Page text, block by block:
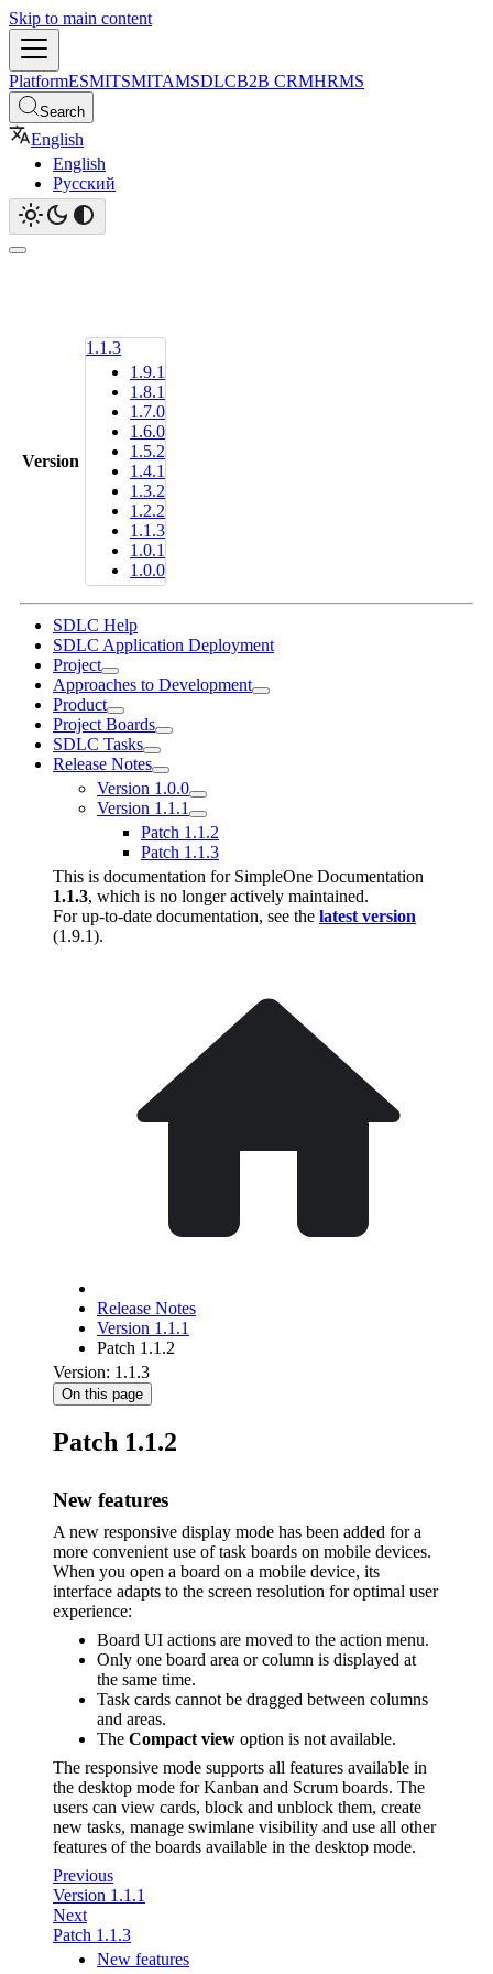
Skip to main content
PlatformESMITSMITAMSDLCB2B CRMHRMS
Search
English
English
Русский
Version
1.1.3
1.9.1
1.8.1
1.7.0
1.6.0
1.5.2
1.4.1
1.3.2
1.2.2
1.1.3
1.0.1
1.0.0
SDLC Help
SDLC Application Deployment
Project
Approaches to Development
Product
Project Boards
SDLC Tasks
Release Notes
Version 1.0.0
Version 1.1.1
Patch 1.1.2
Patch 1.1.3
This is documentation for SimpleOne Documentation
1.1.3, which is no longer actively maintained.
For up-to-date documentation, see the latest version
(1.9.1).
Release Notes
Version 1.1.1
Patch 1.1.2
Version: 1.1.3
On this page
Patch 1.1.2
New features
A new responsive display mode has been added for a
more convenient use of task boards on mobile devices.
When you open a board on a mobile device, its
interface adapts to the screen resolution for optimal user
experience:
Board UI actions are moved to the action menu.
Only one board area or column is displayed at
the same time.
Task cards cannot be dragged between columns
and areas.
The Compact view option is not available.
The responsive mode supports all features available in
the desktop mode for Kanban and Scrum boards. The
users can view cards, block and unblock them, create
new tasks, manage swimlane visibility and use all other
features of the boards available in the desktop mode.
Previous
Version 1.1.1
Next
Patch 1.1.3
New features